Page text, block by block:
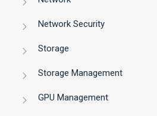
Network Security
Storage
Storage Management
GPU Management